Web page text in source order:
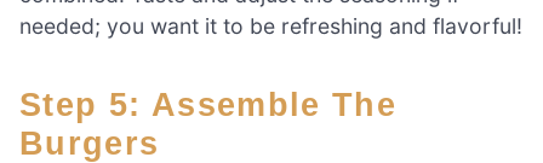
needed; you want it to be refreshing and flavorful!
Step 5: Assemble The
Burgers